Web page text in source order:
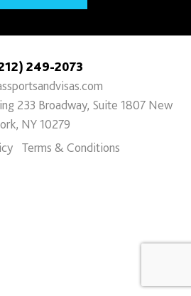
249-2073
233 Broadway, Suite 1807 New
NY 10279
Terms & Conditions